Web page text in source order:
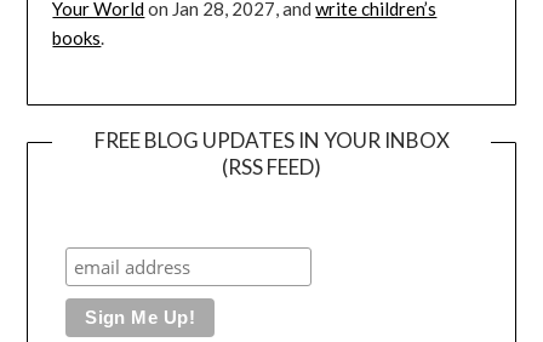
Your Worldon Jan 28, 2027, andwrite children’s
books.
FREE BLOG UPDATES IN YOUR INBOX
(RSS FEED)